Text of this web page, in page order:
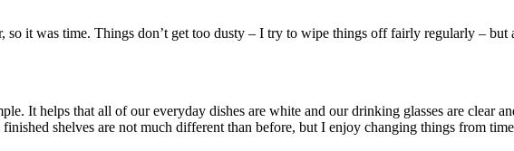
so it was time. Things don’t get too dusty – I try to wipe things off fairly regularly – but
It helps that all of our everyday dishes are white and our drinking glasses are clear
shelves are not much different than before, but I enjoy changing things from